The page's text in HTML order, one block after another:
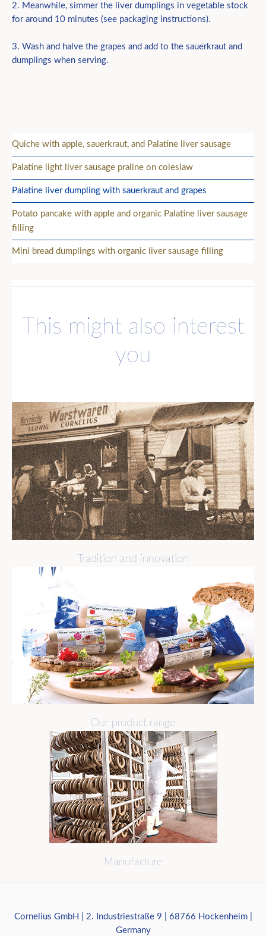
2. Meanwhile, simmer the liver dumplings in vegetable stock
for around 10 minutes (see packaging instructions).
3. Wash and halve the grapes and add to the sauerkraut and
dumplings when serving.
Quiche with apple, sauerkraut, and Palatine liver sausage
Palatine light liver sausage praline on coleslaw
Palatine liver dumpling with sauerkraut and grapes
Potato pancake with apple and organic Palatine liver sausage
filling
Mini bread dumplings with organic liver sausage filling
This might also interest
you
Tradition and innovation
Our product range
Manufacture
Cornelius GmbH | 2. Industriestraße 9 | 68766 Hockenheim |
Germany